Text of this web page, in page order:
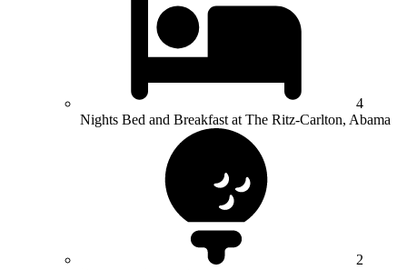
4
Nights Bed and Breakfast at The Ritz-Carlton, Abama
2